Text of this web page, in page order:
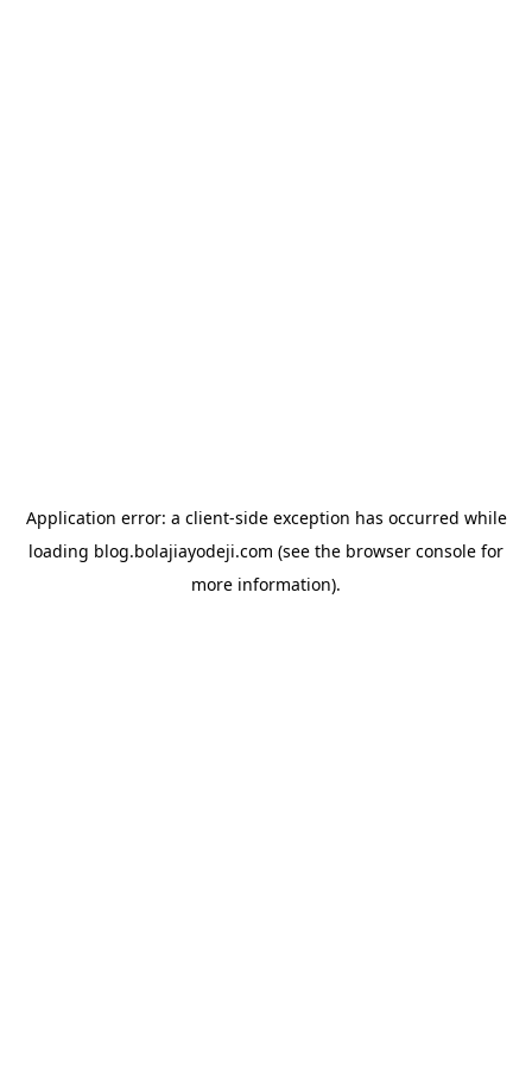
Application error: a client-side exception has occurred while
loading blog.bolajiayodeji.com (see the browser console for
more information).